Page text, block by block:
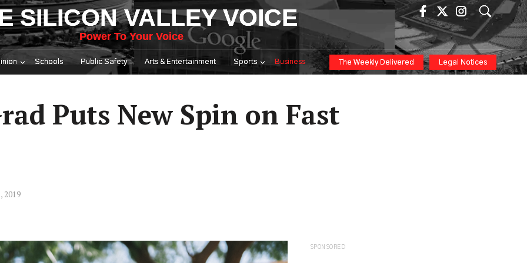
SILICON VALLEY VOICE
Power To Your Voice
Schools Public Safety Arts & Entertainment Sports Business The Weekly Delivered Legal Notices
Puts New Spin on Fast
2019
SPONSORED